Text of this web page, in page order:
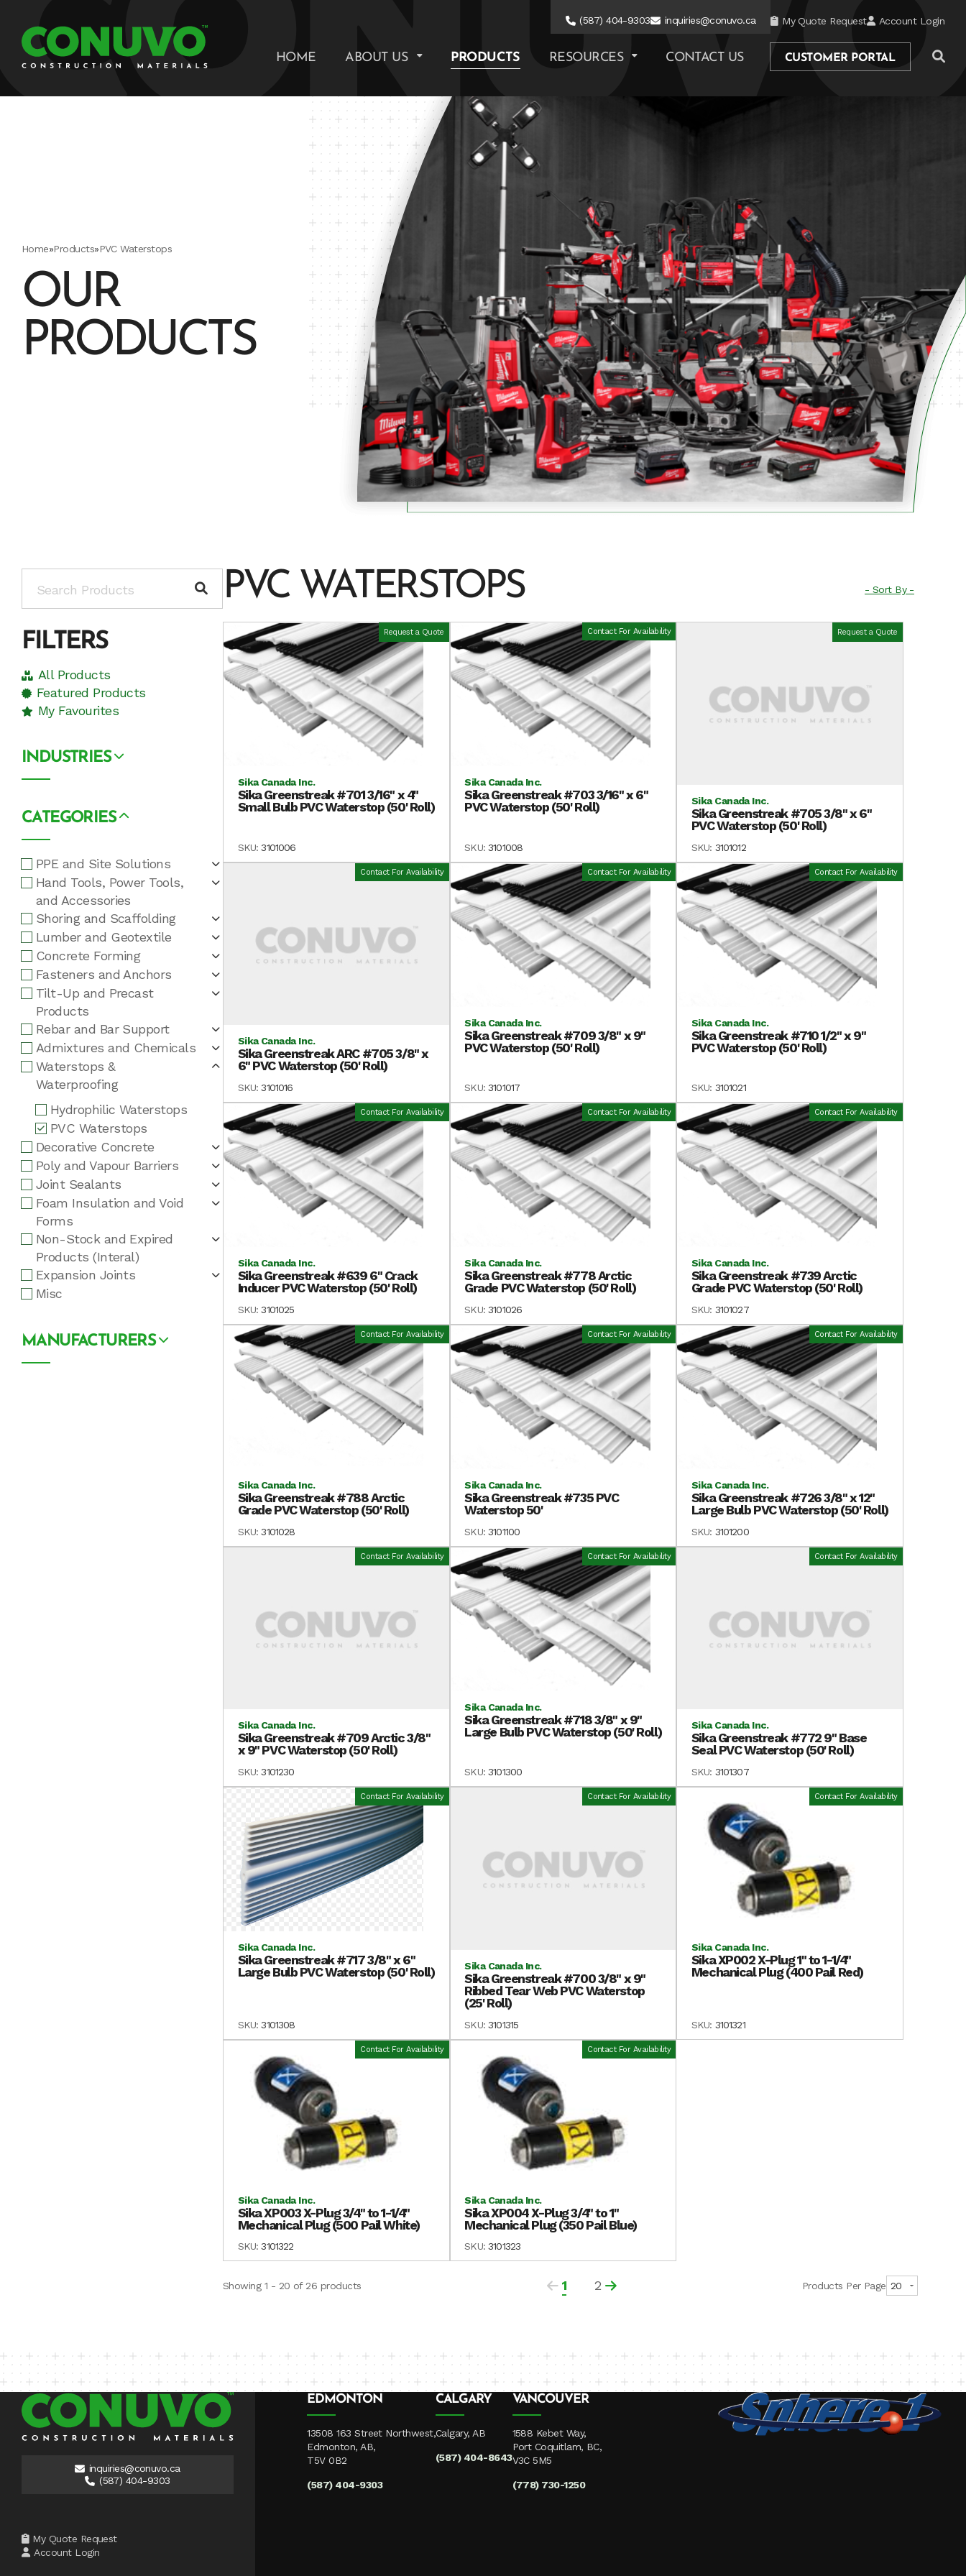
(587) 404-9303 inquiries@conuvo.ca My Quote Request Account Login
HOME ABOUT US PRODUCTS RESOURCES CONTACT US CUSTOMER PORTAL
Home»Products»PVC Waterstops
OUR
PRODUCTS
FILTERS
All Products
Featured Products
My Favourites
INDUSTRIES
CATEGORIES
PPE and Site Solutions
Hand Tools, Power Tools,
and Accessories
Shoring and Scaffolding
Lumber and Geotextile
Concrete Forming
Fasteners and Anchors
Tilt-Up and Precast
Products
Rebar and Bar Support
Admixtures and Chemicals
Waterstops &
Waterproofing
Hydrophilic Waterstops
PVC Waterstops
Decorative Concrete
Poly and Vapour Barriers
Joint Sealants
Foam Insulation and Void
Forms
Non-Stock and Expired
Products (Interal)
Expansion Joints
Misc
MANUFACTURERS
PVC WATERSTOPS
Request a Quote
Sika Canada Inc.
Sika Greenstreak #701 3/16" x 4"
Small Bulb PVC Waterstop (50' Roll)
SKU:3101006
Contact For Availability
Sika Canada Inc.
Sika Greenstreak #703 3/16" x 6"
PVC Waterstop (50' Roll)
SKU:3101008
Request a Quote
Sika Canada Inc.
Sika Greenstreak #705 3/8" x 6"
PVC Waterstop (50' Roll)
SKU: 3101012
Contact For Availability
Sika Canada Inc.
Sika Greenstreak ARC #705 3/8" x
6" PVC Waterstop (50' Roll)
SKU:3101016
Contact For Availability
Sika Canada Inc.
Sika Greenstreak #709 3/8" x 9"
PVC Waterstop (50' Roll)
SKU:3101017
Contact For Availability
Sika Canada Inc.
Sika Greenstreak #710 1/2" x 9"
PVC Waterstop (50' Roll)
SKU: 3101021
Contact For Availability
Sika Canada Inc.
Sika Greenstreak #639 6" Crack
Inducer PVC Waterstop (50' Roll)
SKU:3101025
Contact For Availability
Sika Canada Inc.
Sika Greenstreak #778 Arctic
Grade PVC Waterstop (50' Roll)
SKU:3101026
Contact For Availability
Sika Canada Inc.
Sika Greenstreak #739 Arctic
Grade PVC Waterstop (50' Roll)
SKU: 3101027
Contact For Availability
Sika Canada Inc.
Sika Greenstreak #788 Arctic
Grade PVC Waterstop (50' Roll)
SKU:3101028
Contact For Availability
Sika Canada Inc.
Sika Greenstreak #735 PVC
Waterstop 50'
SKU:3101100
Contact For Availability
Sika Canada Inc.
Sika Greenstreak #726 3/8" x 12"
Large Bulb PVC Waterstop (50' Roll)
SKU: 3101200
Contact For Availability
Sika Canada Inc.
Sika Greenstreak #709 Arctic 3/8"
x 9" PVC Waterstop (50' Roll)
SKU:3101230
Contact For Availability
Sika Canada Inc.
Sika Greenstreak #718 3/8" x 9"
Large Bulb PVC Waterstop (50' Roll)
SKU:3101300
Contact For Availability
Sika Canada Inc.
Sika Greenstreak #772 9" Base
Seal PVC Waterstop (50' Roll)
SKU: 3101307
Contact For Availability
Sika Canada Inc.
Sika Greenstreak #717 3/8" x 6"
Large Bulb PVC Waterstop (50' Roll)
SKU:3101308
Contact For Availability
Sika Canada Inc.
Sika Greenstreak #700 3/8" x 9"
Ribbed Tear Web PVC Waterstop
(25' Roll)
SKU:3101315
Contact For Availability
Sika Canada Inc.
Sika XP002 X-Plug 1" to 1-1/4"
Mechanical Plug (400 Pail Red)
SKU: 3101321
Contact For Availability
Sika Canada Inc.
Sika XP003 X-Plug 3/4" to 1-1/4"
Mechanical Plug (500 Pail White)
SKU:3101322
Contact For Availability
Sika Canada Inc.
Sika XP004 X-Plug 3/4" to 1"
Mechanical Plug (350 Pail Blue)
SKU:3101323
Showing 1 - 20 of 26 products 1 2 Products Per Page
inquiries@conuvo.ca
(587) 404-9303
My Quote Request
Account Login
EDMONTON
13508 163 Street Northwest,
Edmonton, AB,
T5V 0B2
(587) 404-9303
CALGARY
Calgary, AB
(587) 404-8643
VANCOUVER
1588 Kebet Way,
Port Coquitlam, BC,
V3C 5M5
(778) 730-1250